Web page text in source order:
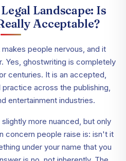
Landscape: Is
Acceptable?
people nervous, and it
Yes, ghostwriting is completely
centuries. It is an accepted,
across the publishing,
entertainment industries.
more nuanced, but only
concern people raise is: isn't it
under your name that you